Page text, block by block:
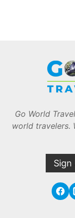
Go World
world travelers.
Sign